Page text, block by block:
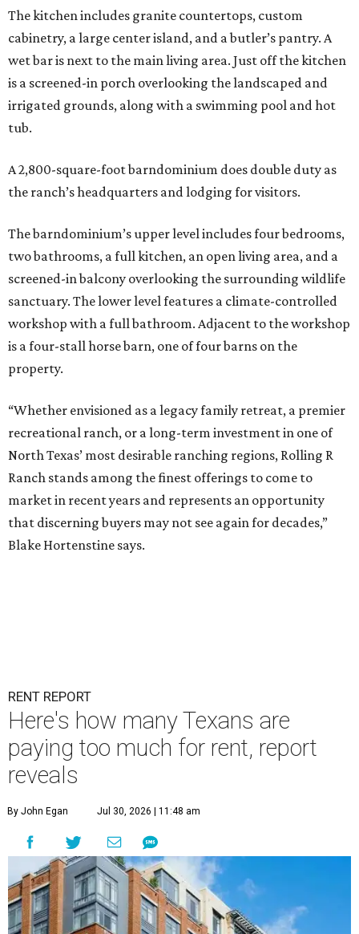
The kitchen includes granite countertops, custom
cabinetry, a large center island, and a butler’s pantry. A
wet bar is next to the main living area. Just off the kitchen
is a screened-in porch overlooking the landscaped and
irrigated grounds, along with a swimming pool and hot
tub.
A 2,800-square-foot barndominium does double duty as
the ranch’s headquarters and lodging for visitors.
The barndominium’s upper level includes four bedrooms,
two bathrooms, a full kitchen, an open living area, and a
screened-in balcony overlooking the surrounding wildlife
sanctuary. The lower level features a climate-controlled
workshop with a full bathroom. Adjacent to the workshop
is a four-stall horse barn, one of four barns on the
property.
“Whether envisioned as a legacy family retreat, a premier
recreational ranch, or a long-term investment in one of
North Texas’ most desirable ranching regions, Rolling R
Ranch stands among the finest offerings to come to
market in recent years and represents an opportunity
that discerning buyers may not see again for decades,”
Blake Hortenstine says.
RENT REPORT
Here's how many Texans are
paying too much for rent, report
reveals
By John Egan Jul 30, 2026 | 11:48 am